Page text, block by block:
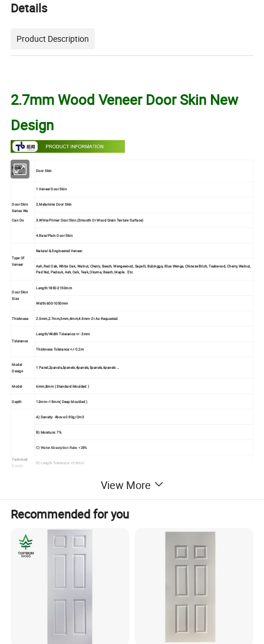
Details
Product Description
2.7mm Wood Veneer Door Skin New
Design
Product
Name
Door Skin
Door Skin
Series We
Can Do
1.Veneer Door Skin
2.Melamine Door Skin
3.White Primer Door Skin.(Smooth Or Wood Grain Texture Surface)
4.Raw/Plain Door Skin
Type Of
Veneer
Natural & Engineered Veneer:
Ash, Red Oak, White Oak, Walnut, Cherry, Beech, Wengewood, Sapelli, Bubingga, Blue Wenge, Chinese Brich, Teakwood, Cherry, Walnut,
Pad Nut, Padouk, Ash, Oak, Teak, Okuma, Beech, Maple. Etc.
Door Skin
Size
Length:1850-2150mm
Width:600-1050mm
Thickness 2.5mm,2.7mm,3mm,4mm,4.5mm Or As Requested
Tolerance
Length/Width Tolerance:+/- 2mm
Thickness Tolerance:+/- 0.2m
Model
Design
1 Panel,2panels,3panels,4panels,5panels,6panels …
Model 6mm,8mm ( Standard Moulded )
Depth 12mm~15mm( Deep Moulded )
Technical
Details
A) Density: Above 0.90g/Cm3
B) Moisture: 7%
C) Water Absorption Rate: <28%
D) Length Tolerance: <2.0mm
G) Modulus Of Elasticity: <40Mpa
Strengthen By Steel Tapes
Usage Used For Painting Interior Door Leaf
Under High Temperature And Pressure With Advanced Technology,
No Shrink, No Split, Great Compatibility,
View More
Recommended for you